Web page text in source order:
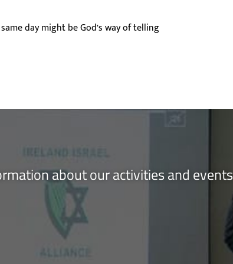
day might be God’s way of telling
about our activities and events